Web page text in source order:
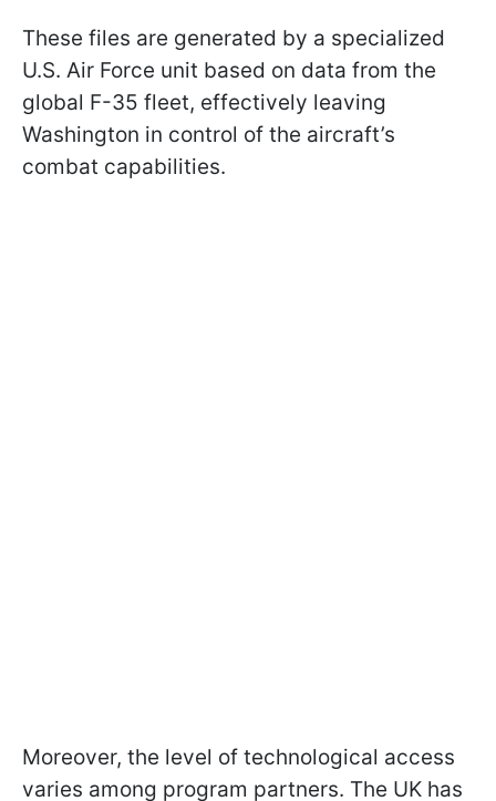
These files are generated by a specialized
U.S. Air Force unit based on data from the
global F-35 fleet, effectively leaving
Washington in control of the aircraft’s
combat capabilities.
Moreover, the level of technological access
varies among program partners. The UK has